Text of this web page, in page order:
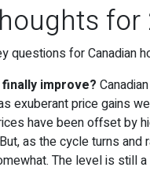
for
questions for Canadian
improve?
exuberant price gains
have been offset by
as the cycle turns
The level is still